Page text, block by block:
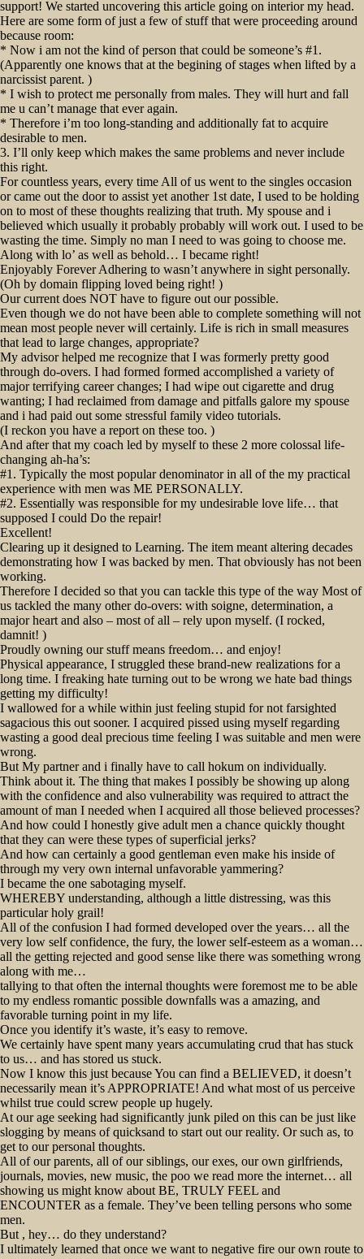
support! We started uncovering this article going on interior my head.
Here are some form of just a few of stuff that were proceeding around
because room:
* Now i am not the kind of person that could be someone’s #1.
(Apparently one knows that at the begining of stages when lifted by a
narcissist parent. )
* I wish to protect me personally from males. They will hurt and fall
me u can’t manage that ever again.
* Therefore i’m too long-standing and additionally fat to acquire
desirable to men.
3. I’ll only keep which makes the same problems and never include
this right.
For countless years, every time All of us went to the singles occasion
or came out the door to assist yet another 1st date, I used to be holding
on to most of these thoughts realizing that truth. My spouse and i
believed which usually it probably probably will work out. I used to be
wasting the time. Simply no man I need to was going to choose me.
Along with lo’ as well as behold… I became right!
Enjoyably Forever Adhering to wasn’t anywhere in sight personally.
(Oh by domain flipping loved being right! )
Our current does NOT have to figure out our possible.
Even though we do not have been able to complete something will not
mean most people never will certainly. Life is rich in small measures
that lead to large changes, appropriate?
My advisor helped me recognize that I was formerly pretty good
through do-overs. I had formed formed accomplished a variety of
major terrifying career changes; I had wipe out cigarette and drug
wanting; I had reclaimed from damage and pitfalls galore my spouse
and i had paid out some stressful family video tutorials.
(I reckon you have a report on these too. )
And after that my coach led by myself to these 2 more colossal life-
changing ah-ha’s:
#1. Typically the most popular denominator in all of the my practical
experience with men was ME PERSONALLY.
#2. Essentially was responsible for my undesirable love life… that
supposed I could Do the repair!
Excellent!
Clearing up it designed to Learning. The item meant altering decades
demonstrating how I was backed by men. That obviously has not been
working.
Therefore I decided so that you can tackle this type of the way Most of
us tackled the many other do-overs: with soigne, determination, a
major heart and also – most of all – rely upon myself. (I rocked,
damnit! )
Proudly owning our stuff means freedom… and enjoy!
Physical appearance, I struggled these brand-new realizations for a
long time. I freaking hate turning out to be wrong we hate bad things
getting my difficulty!
I wallowed for a while within just feeling stupid for not farsighted
sagacious this out sooner. I acquired pissed using myself regarding
wasting a good deal precious time feeling I was suitable and men were
wrong.
But My partner and i finally have to call hokum on individually.
Think about it. The thing that makes I possibly be showing up along
with the confidence and also vulnerability was required to attract the
amount of man I needed when I acquired all those believed processes?
And how could I honestly give adult men a chance quickly thought
that they can were these types of superficial jerks?
And how can certainly a good gentleman even make his inside of
through my very own internal unfavorable yammering?
I became the one sabotaging myself.
WHEREBY understanding, although a little distressing, was this
particular holy grail!
All of the confusion I had formed developed over the years… all the
very low self confidence, the fury, the lower self-esteem as a woman…
all the getting rejected and good sense like there was something wrong
along with me…
tallying to that often the internal thoughts were foremost me to be able
to my endless romantic possible downfalls was a amazing, and
favorable turning point in my life.
Once you identify it’s waste, it’s easy to remove.
We certainly have spent many years accumulating crud that has stuck
to us… and has stored us stuck.
Now I know this just because You can find a BELIEVED, it doesn’t
necessarily mean it’s APPROPRIATE! And what most of us perceive
whilst true could screw people up hugely.
At our age seeking had significantly junk piled on this can be just like
slogging by means of quicksand to start out our reality. Or such as, to
get to our personal thoughts.
All of our parents, all of our siblings, our exes, our own girlfriends,
journals, movies, new music, the poo we read more the internet… all
showing us might know about BE, TRULY FEEL and
ENCOUNTER as a female. They’ve been telling persons who some
men.
But , hey… do they understand?
I ultimately learned that once we want to negative fire our own route to